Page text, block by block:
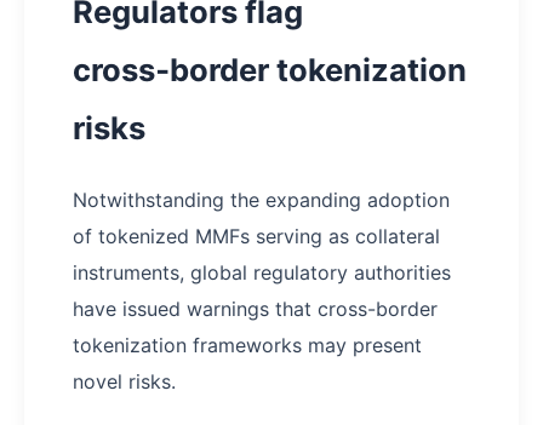
Regulators flag
cross‑border tokenization
risks
Notwithstanding the expanding adoption
of tokenized MMFs serving as collateral
instruments, global regulatory authorities
have issued warnings that cross-border
tokenization frameworks may present
novel risks.